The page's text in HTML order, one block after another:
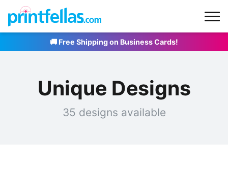
🚚 Free Shipping on Business Cards!
Unique Designs
35 designs available